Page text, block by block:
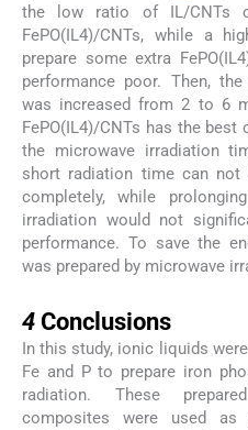
the low ratio of IL/CNTs
FePO(IL4)/CNTs, while a
prepare some extra
performance poor. Then,
was increased from 2 to 6
FePO(IL4)/CNTs has the
the microwave irradiation
short radiation time can not
completely, while
irradiation would not
performance. To save the
was prepared by microwave
4 Conclusions
In this study, ionic liquids
Fe and P to prepare iron
radiation. These
composites were used as